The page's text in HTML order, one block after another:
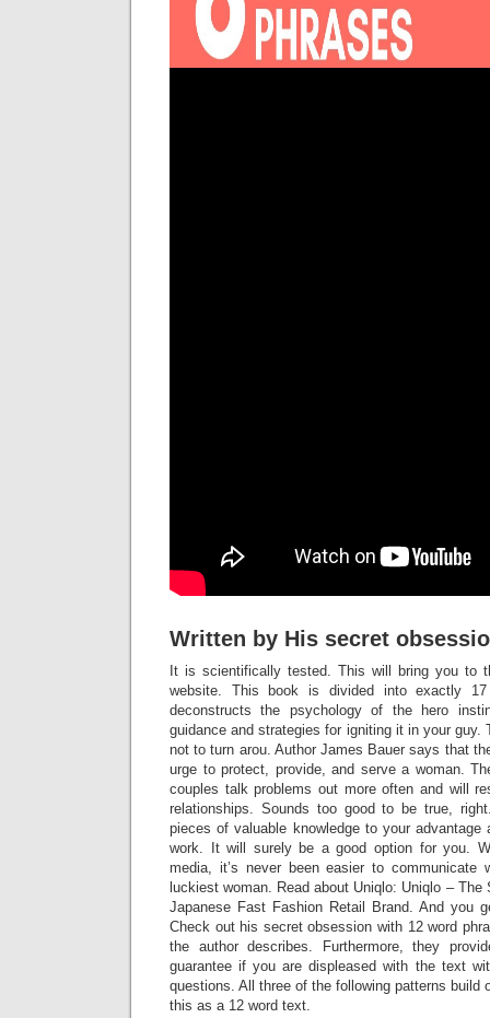
Written by His secret
It is scientifically tested. This will bring you to
website. This book is divided into exactly
deconstructs the psychology of the hero
guidance and strategies for igniting it in your guy.
not to turn arou. Author James Bauer says that
urge to protect, provide, and serve a woman.
couples talk problems out more often and will
relationships. Sounds too good to be true,
pieces of valuable knowledge to your advantage
work. It will surely be a good option for you.
media, it’s never been easier to
luckiest woman. Read about Uniqlo: Uniqlo –
Japanese Fast Fashion Retail Brand. And you
Check out his secret obsession with 12 word
the author describes. Furthermore, they
guarantee if you are displeased with the text
questions. All three of the following patterns build
this as a 12 word text.